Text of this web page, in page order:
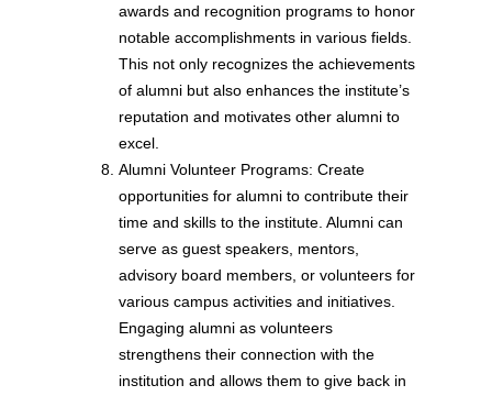
awards and recognition programs to honor
notable accomplishments in various fields.
This not only recognizes the achievements
of alumni but also enhances the institute’s
reputation and motivates other alumni to
excel.
Alumni Volunteer Programs: Create
opportunities for alumni to contribute their
time and skills to the institute. Alumni can
serve as guest speakers, mentors,
advisory board members, or volunteers for
various campus activities and initiatives.
Engaging alumni as volunteers
strengthens their connection with the
institution and allows them to give back in